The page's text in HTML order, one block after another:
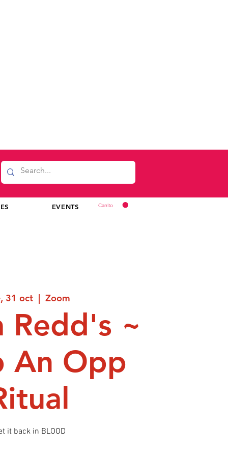
EVENTS Carrito
31 oct
  |
Zoom
Redd's ~
An Opp
it back in BLOOD